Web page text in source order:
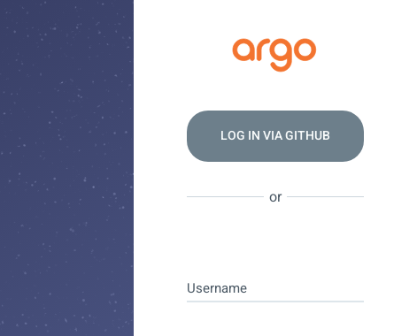
LOG IN VIAGITHUB
or
Username